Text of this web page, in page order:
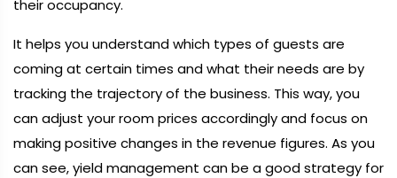
their occupancy.
It helps you understand which types of guests are
coming at certain times and what their needs are by
tracking the trajectory of the business. This way, you
can adjust your room prices accordingly and focus on
making positive changes in the revenue figures. As you
can see, yield management can be a good strategy for